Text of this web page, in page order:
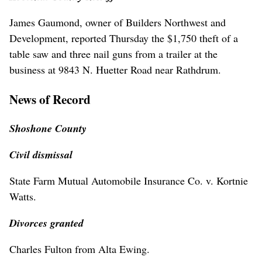
James Gaumond, owner of Builders Northwest and
Development, reported Thursday the $1,750 theft of a
table saw and three nail guns from a trailer at the
business at 9843 N. Huetter Road near Rathdrum.
News of Record
Shoshone County
Civil dismissal
State Farm Mutual Automobile Insurance Co. v. Kortnie
Watts.
Divorces granted
Charles Fulton from Alta Ewing.